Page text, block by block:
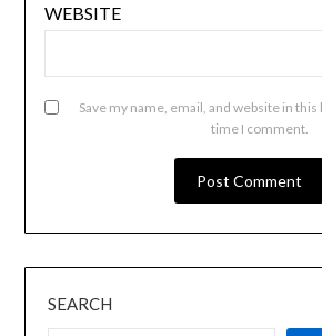
WEBSITE
Save my name, email, and website in
time I comment.
SEARCH